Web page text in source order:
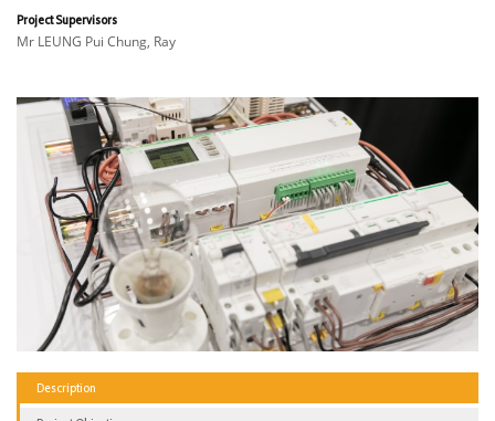
Project Supervisors
Mr LEUNG Pui Chung, Ray
Description